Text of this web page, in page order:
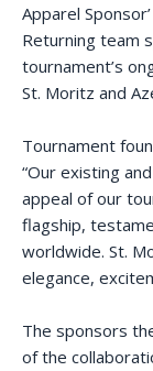
Apparel
Returning team
tournament’s
St. Moritz and
Tournament
“Our existing
appeal of our
flagship,
worldwide. St.
elegance,
The sponsors
of the